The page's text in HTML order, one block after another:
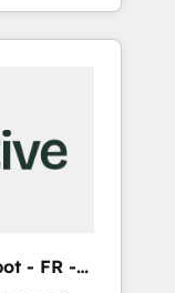
led
data,
that drive
- FR -